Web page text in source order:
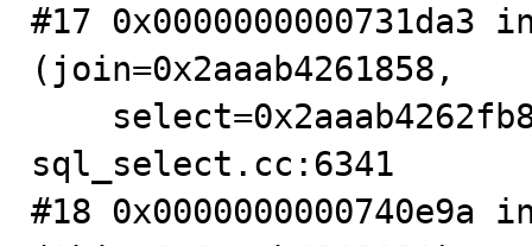
#17 0x0000000000731da3
(join=0x2aaab4261858,
sql_select.cc:6341
#18 0x0000000000740e9a